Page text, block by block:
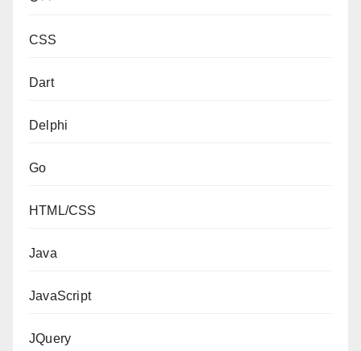
CSS
Dart
Delphi
Go
HTML/CSS
Java
JavaScript
JQuery